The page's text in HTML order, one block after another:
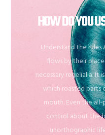
HOW DO YOU
Understand the rules
flows by their
necessary regelialia. It
which roasted parts
mouth. Even the
control about the
unorthographic